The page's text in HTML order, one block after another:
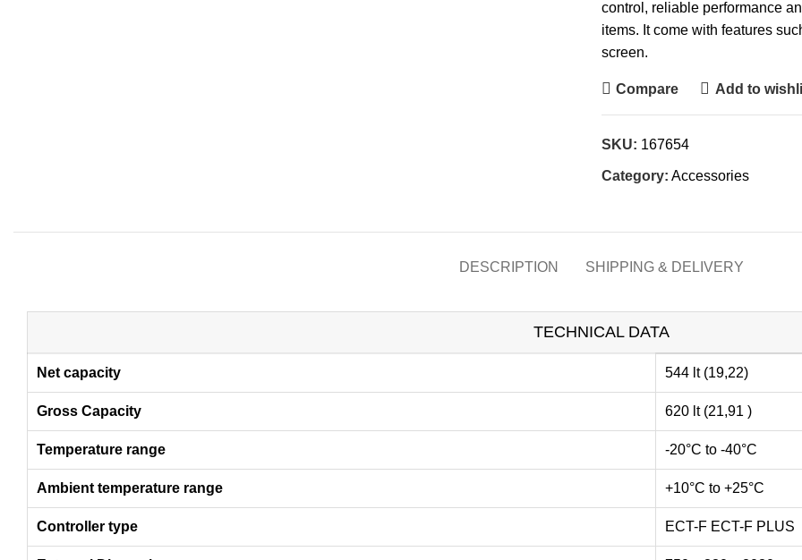
control, reliable performance
items. It come with features
screen.
Compare Add to
SKU: 167654
Category: Accessories
DESCRIPTION SHIPPING & DELIVERY
TECHNICAL DATA
Net capacity 544 lt (19,22)
Gross Capacity 620 lt (21,91 )
Temperature range -20°C to -40°C
Ambient temperature range +10°C to +25°C
Controller type ECT-F ECT-F PLUS